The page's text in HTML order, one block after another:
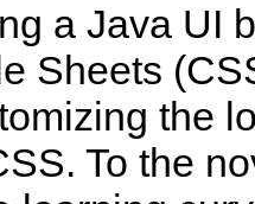
a Java UI
Sheets
the
To the